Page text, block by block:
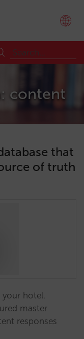
content
that
of truth
your hotel.
master
responses